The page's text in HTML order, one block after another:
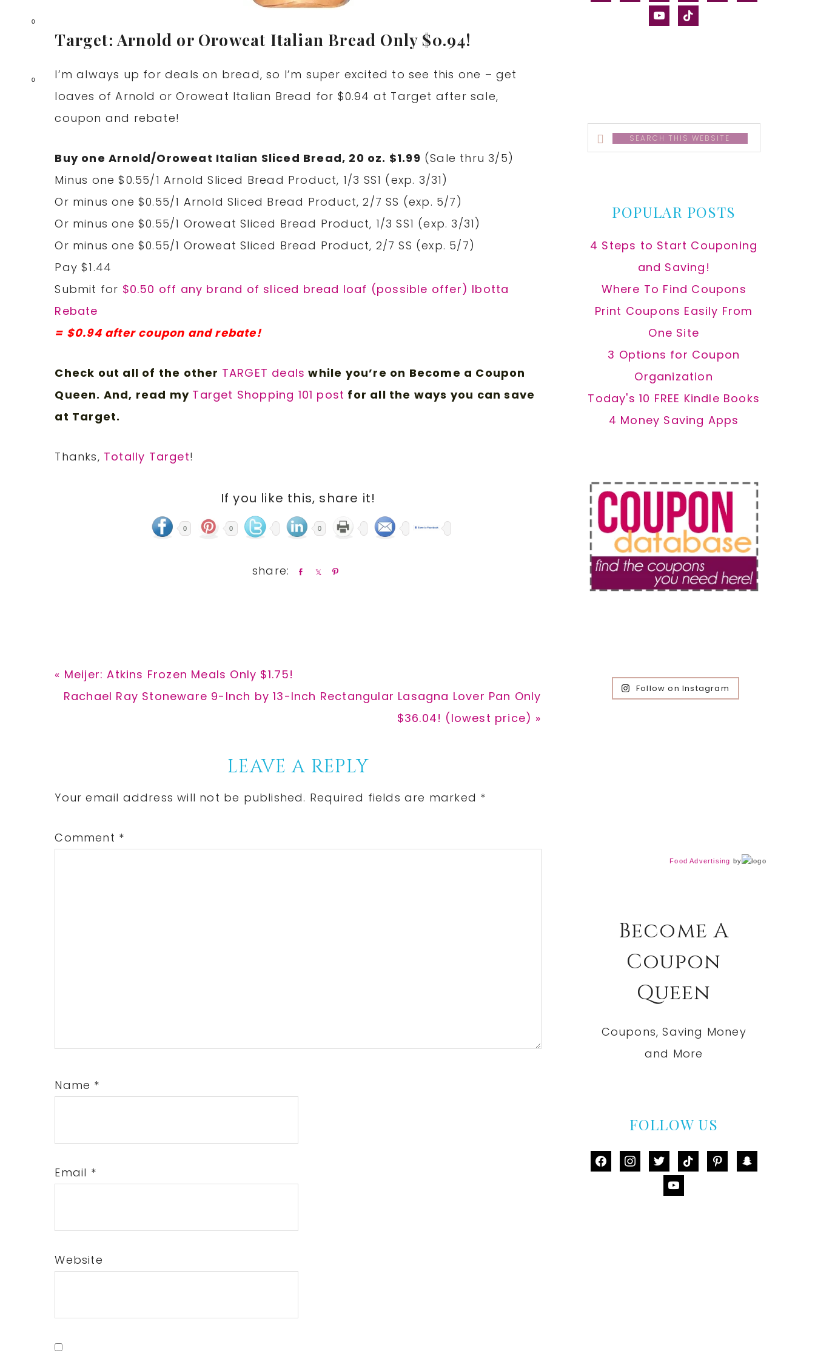
0
0
Target: Arnold or Oroweat Italian Bread Only $0.94!
I’m always up for deals on bread, so I’m super excited to see this one – get
loaves of Arnold or Oroweat Italian Bread for $0.94 at Target after sale,
coupon and rebate!
Buy one Arnold/Oroweat Italian Sliced Bread, 20 oz. $1.99 (Sale thru 3/5)
Minus one $0.55/1 Arnold Sliced Bread Product, 1/3 SS1 (exp. 3/31)
Or minus one $0.55/1 Arnold Sliced Bread Product, 2/7 SS (exp. 5/7)
Or minus one $0.55/1 Oroweat Sliced Bread Product, 1/3 SS1 (exp. 3/31)
Or minus one $0.55/1 Oroweat Sliced Bread Product, 2/7 SS (exp. 5/7)
Pay $1.44
Submit for $0.50 off any brand of sliced bread loaf (possible offer) Ibotta
Rebate
= $0.94 after coupon and rebate!
Check out all of the other TARGET deals while you’re on Become a Coupon
Queen. And, read my Target Shopping 101 post for all the ways you can save
at Target.
Thanks, Totally Target!
If you like this, share it!
0 0 0
Previous
Post:
« Meijer: Atkins Frozen Meals Only $1.75!
Next
Rachael Ray Stoneware 9-Inch by 13-Inch Rectangular Lasagna Lover Pan Only
$36.04! (lowest price) »
Interactions
LEAVE A REPLY
Your email address will not be published. Required fields are marked *
Comment *
Name *
Email *
Website
youtubetiktok
Search
this
POPULAR POSTS
4 Steps to Start Couponing
and Saving!
Where To Find Coupons
Print Coupons Easily From
One Site
3 Options for Coupon
Organization
Today's 10 FREE Kindle Books
4 Money Saving Apps
Follow on Instagram
Food Advertising by
Become A
Coupon
Queen
Coupons, Saving Money
and More
FOLLOW US
facebookinstagram
twittertiktok pinterestsnapchat
youtube